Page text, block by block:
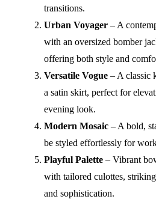
transitions.
Urban Voyager – A
with an oversized bomber
offering both style and
Versatile Vogue – A classic
a satin skirt, perfect for
evening look.
Modern Mosaic – A bold,
be styled effortlessly for
Playful Palette – Vibrant
with tailored culottes,
and sophistication.